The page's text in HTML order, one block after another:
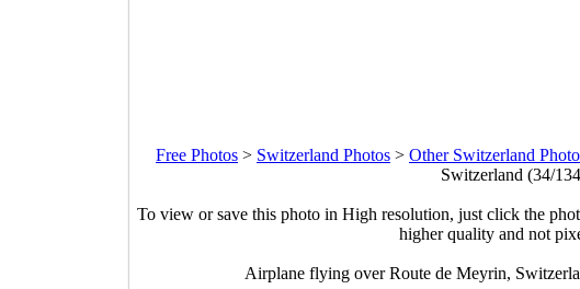
Free Photos > Switzerland Photos > Other Switzerland
Switzerland (34/
To view or save this photo in High resolution, just click the
higher quality and not
Airplane flying over Route de Meyrin,